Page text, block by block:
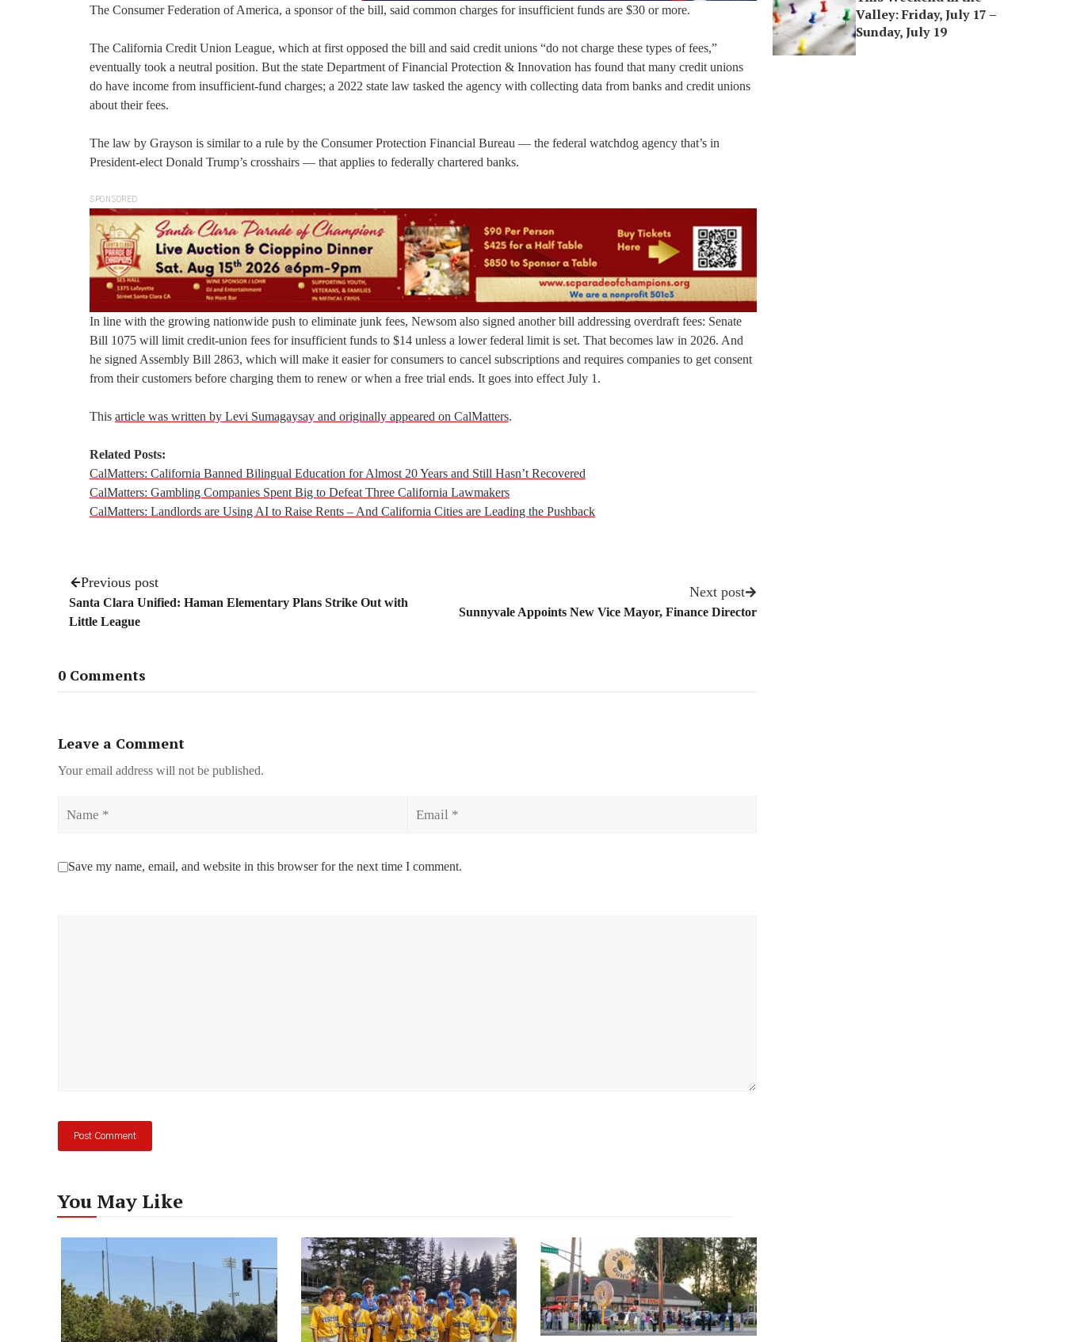
The Consumer Federation of America, a sponsor of the bill, said common charges for insufficient funds are $30 or more.
The California Credit Union League, which at first opposed the bill and said credit unions “do not charge these types of fees,”
eventually took a neutral position. But the state Department of Financial Protection & Innovation has found that many credit unions
do have income from insufficient-fund charges; a 2022 state law tasked the agency with collecting data from banks and credit unions
about their fees.
The law by Grayson is similar to a rule by the Consumer Protection Financial Bureau — the federal watchdog agency that’s in
President-elect Donald Trump’s crosshairs — that applies to federally chartered banks.
SPONSORED
In line with the growing nationwide push to eliminate junk fees, Newsom also signed another bill addressing overdraft fees: Senate
Bill 1075 will limit credit-union fees for insufficient funds to $14 unless a lower federal limit is set. That becomes law in 2026. And
he signed Assembly Bill 2863, which will make it easier for consumers to cancel subscriptions and requires companies to get consent
from their customers before charging them to renew or when a free trial ends. It goes into effect July 1.
This article was written by Levi Sumagaysay and originally appeared on CalMatters.
Related Posts:
CalMatters: California Banned Bilingual Education for Almost 20 Years and Still Hasn’t Recovered
CalMatters: Gambling Companies Spent Big to Defeat Three California Lawmakers
CalMatters: Landlords are Using AI to Raise Rents – And California Cities are Leading the Pushback
Previous post
Santa Clara Unified: Haman Elementary Plans Strike Out with
Little League
Next post
Sunnyvale Appoints New Vice Mayor, Finance Director
0 Comments
Leave a Comment
Your email address will not be published.
Save my name, email, and website in this browser for the next time I comment.
You May Like
Valley: Friday, July 17 –
Sunday, July 19